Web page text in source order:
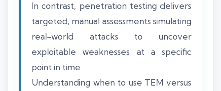
In contrast, penetration testing delivers
targeted, manual assessments simulating
real-world attacks to uncover
exploitable weaknesses at a specific
point in time.
Understanding when to use TEM versus